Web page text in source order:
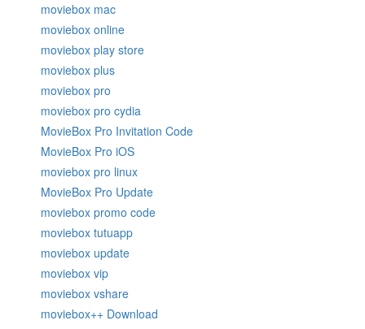
moviebox mac
moviebox online
moviebox play store
moviebox plus
moviebox pro
moviebox pro cydia
MovieBox Pro Invitation Code
MovieBox Pro iOS
moviebox pro linux
MovieBox Pro Update
moviebox promo code
moviebox tutuapp
moviebox update
moviebox vip
moviebox vshare
moviebox++ Download